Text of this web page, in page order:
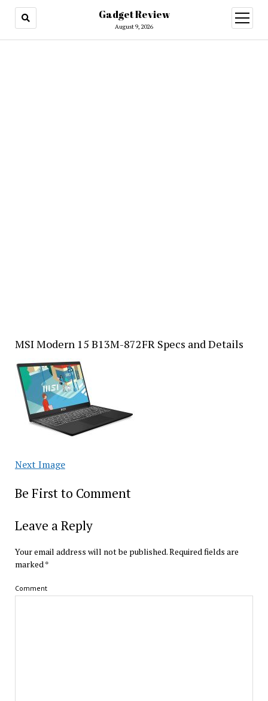
Gadget Review
August 9, 2026
open
menu
MSI Modern 15 B13M-872FR Specs and Details
Next Image
Be First to Comment
Leave a Reply
Your email address will not be published.Required fields are
marked*
Comment